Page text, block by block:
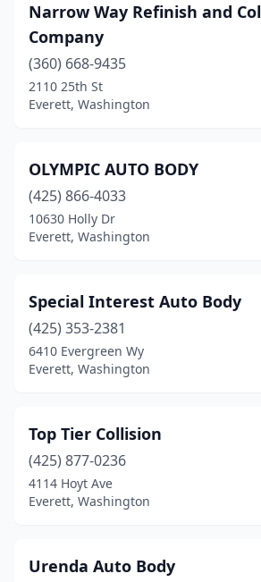
Narrow Way Refinish and
Company
(360) 668-9435
2110 25th St
Everett, Washington
OLYMPIC AUTO BODY
(425) 866-4033
10630 Holly Dr
Everett, Washington
Special Interest Auto Body
(425) 353-2381
6410 Evergreen Wy
Everett, Washington
Top Tier Collision
(425) 877-0236
4114 Hoyt Ave
Everett, Washington
Urenda Auto Body